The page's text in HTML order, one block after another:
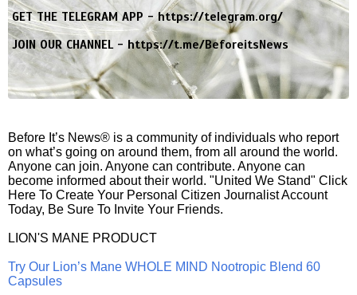
GET THE TELEGRAM APP -https://telegram.org/
JOIN OUR CHANNEL -https://t.me/BeforeitsNews
Before It’s News® is a community of individuals who report
on what’s going on around them, from all around the world.
Anyone can join. Anyone can contribute. Anyone can
become informed about their world. "United We Stand" Click
Here To Create Your Personal Citizen Journalist Account
Today, Be Sure To Invite Your Friends.
LION'S MANE PRODUCT
Try Our Lion’s Mane WHOLE MIND Nootropic Blend 60
Capsules